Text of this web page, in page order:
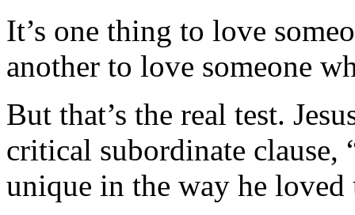
It’s one thing to love
another to love someone
But that’s the real test.
critical subordinate clause,
unique in the way he loved